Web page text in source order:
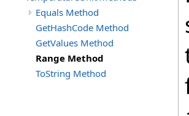
Equals Method
GetHashCode Method
GetValues Method
Range Method
ToString Method